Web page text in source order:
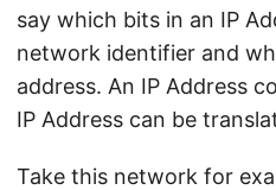
say which bits in an IP
network identifier and
address. An IP Address
IP Address can be
Take this network for